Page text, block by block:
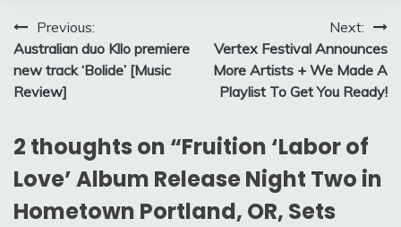
Post
navigation
Previous:
Australian duo Kllo premiere
new track ‘Bolide’ [Music
Review]
Next:
Vertex Festival Announces
More Artists + We Made A
Playlist To Get You Ready!
2 thoughts on “Fruition ‘Labor of
Love’ Album Release Night Two in
Hometown Portland, OR, Sets